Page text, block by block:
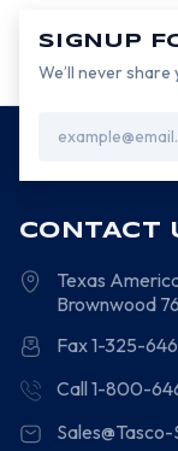
SIGNUP
We’ll never
Address
CONTACT
Texas
Brownwood
Fax 1-325-
Call 1-800-